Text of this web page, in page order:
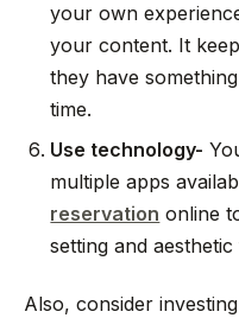
your own
your content. It
they have
time.
Use technology-
multiple apps
reservation online
setting and
Also, consider